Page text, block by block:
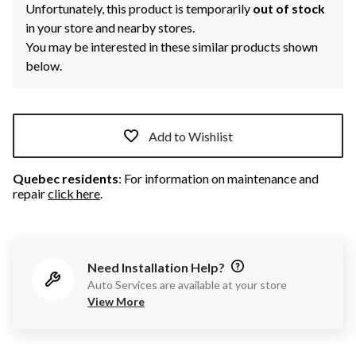
Unfortunately, this product is temporarily out of stock
in your store and nearby stores.
You may be interested in these similar products shown
below.
Add to Wishlist
Quebec residents: For information on maintenance and
repairclick here.
Need Installation Help?
Auto Services are available at your store
View More